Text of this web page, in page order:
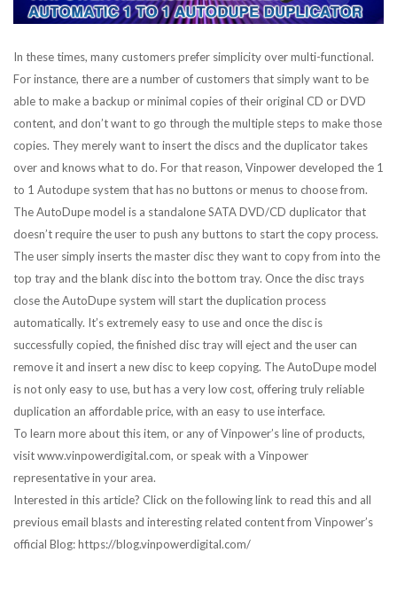
In these times, many customers prefer simplicity over multi-functional.
For instance, there are a number of customers that simply want to be
able to make a backup or minimal copies of their original CD or DVD
content, and don’t want to go through the multiple steps to make those
copies. They merely want to insert the discs and the duplicator takes
over and knows what to do. For that reason, Vinpower developed the 1
to 1 Autodupe system that has no buttons or menus to choose from.
The AutoDupe model is a standalone SATA DVD/CD duplicator that
doesn’t require the user to push any buttons to start the copy process.
The user simply inserts the master disc they want to copy from into the
top tray and the blank disc into the bottom tray. Once the disc trays
close the AutoDupe system will start the duplication process
automatically. It’s extremely easy to use and once the disc is
successfully copied, the finished disc tray will eject and the user can
remove it and insert a new disc to keep copying. The AutoDupe model
is not only easy to use, but has a very low cost, offering truly reliable
duplication an affordable price, with an easy to use interface.
To learn more about this item, or any of Vinpower’s line of products,
visit www.vinpowerdigital.com, or speak with a Vinpower
representative in your area.
Interested in this article? Click on the following link to read this and all
previous email blasts and interesting related content from Vinpower’s
official Blog: https://blog.vinpowerdigital.com/